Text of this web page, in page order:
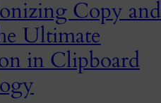
Copy and
Ultimate
in Clipboard